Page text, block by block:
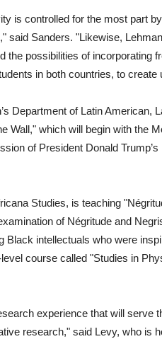
is controlled for the most part
said Sanders. "Likewise,
possibilities of incorporating
in both countries, to create
Department of Latin American,
Wall," which will begin with the
of President Donald
Studies, is teaching
of Négritude and
intellectuals who were
course called "Studies in
experience that will serve
research," said Levy, who is